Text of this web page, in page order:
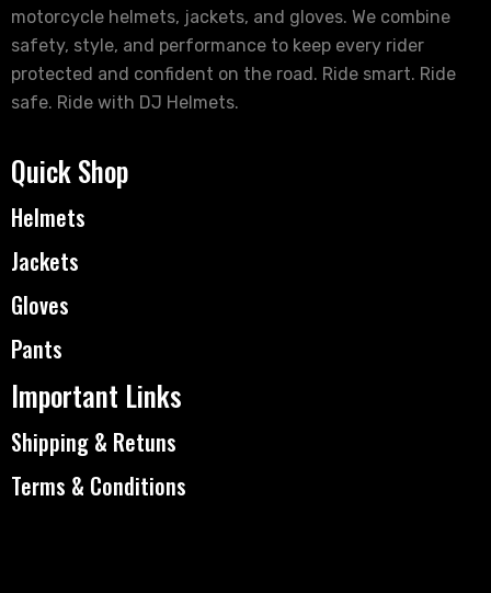
motorcycle helmets, jackets, and gloves. We combine
safety, style, and performance to keep every rider
protected and confident on the road. Ride smart. Ride
safe. Ride with DJ Helmets.
Quick Shop
Helmets
Jackets
Gloves
Pants
Important Links
Shipping & Retuns
Terms & Conditions